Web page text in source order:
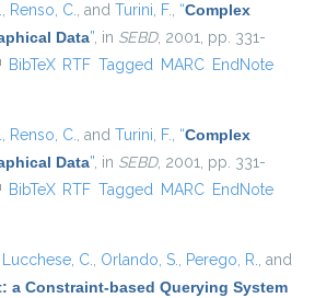
, Renso, C., and Turini, F., “Complex
Data”, in SEBD, 2001, pp. 331-
is external)
BibTeX RTF Tagged MARC EndNote
, Renso, C., and Turini, F., “Complex
Data”, in SEBD, 2001, pp. 331-
is external)
BibTeX RTF Tagged MARC EndNote
Lucchese, C., Orlando, S., Perego, R., and
a Constraint-based Querying System